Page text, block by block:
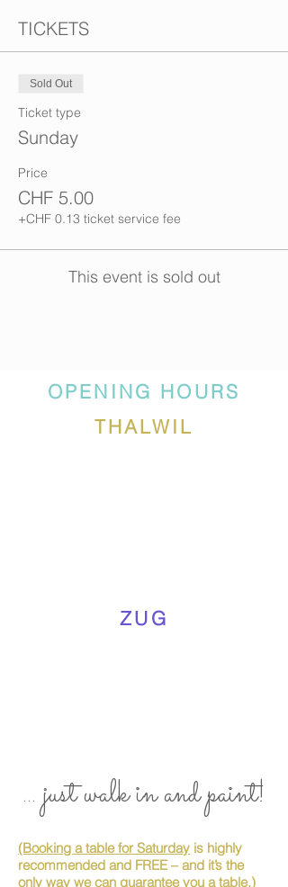
TICKETS
Sold Out
Ticket type
Sunday
Price
CHF 5.00
+CHF 0.13 ticket service fee
This event is sold out
OPENING HOURS
THALWIL
ZUG
... just walk in and paint!
(Booking a table for Saturday is highly
recommended and FREE – and it’s the
only way we can guarantee you a table.)